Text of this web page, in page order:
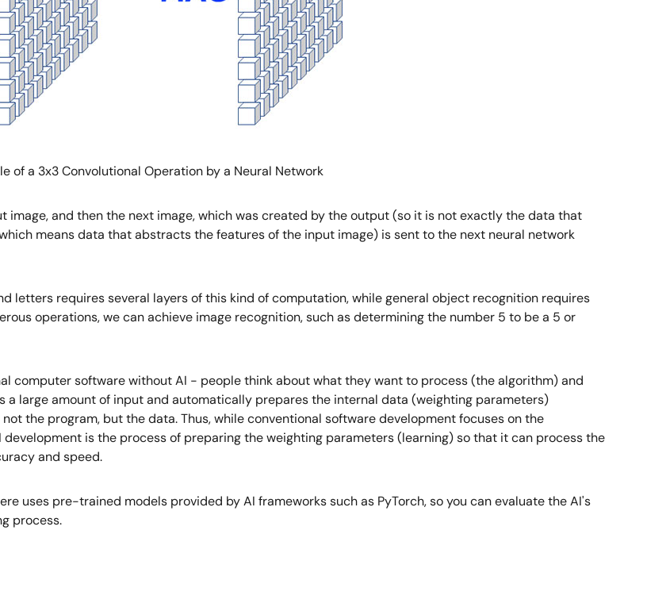
of a 3x3 Convolutional Operation by a Neural Network
and then the next image, which was created by the output (so it is not exactly the data that
means data that abstracts the features of the input image) is sent to the next neural network
letters requires several layers of this kind of computation, while general object recognition requires
operations, we can achieve image recognition, such as determining the number 5 to be a 5 or
computer software without AI - people think about what they want to process (the algorithm) and
a large amount of input and automatically prepares the internal data (weighting parameters)
the program, but the data. Thus, while conventional software development focuses on the
is the process of preparing the weighting parameters (learning) so that it can process the
and speed.
uses pre-trained models provided by AI frameworks such as PyTorch, so you can evaluate the AI's
process.